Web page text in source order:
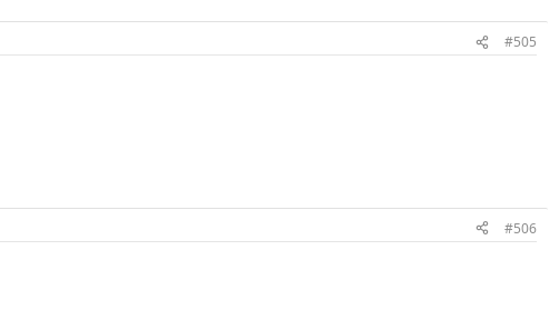
#505
#506